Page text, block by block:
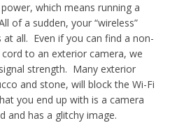
which means running a
of a sudden, your “wireless”
at all. Even if you can find a non-
to an exterior camera, we
strength. Many exterior
and stone, will block the Wi-Fi
you end up with is a camera
and has a glitchy image.